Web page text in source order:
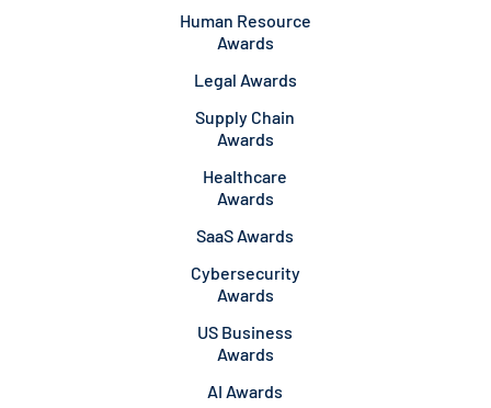
Human Resource
Awards
Legal Awards
Supply Chain
Awards
Healthcare
Awards
SaaS Awards
Cybersecurity
Awards
US Business
Awards
AI Awards